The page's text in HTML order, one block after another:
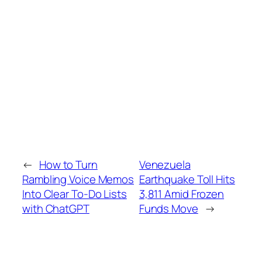
← How to Turn
Rambling Voice Memos
Into Clear To-Do Lists
with ChatGPT
Venezuela
Earthquake Toll Hits
3,811 Amid Frozen
Funds Move →